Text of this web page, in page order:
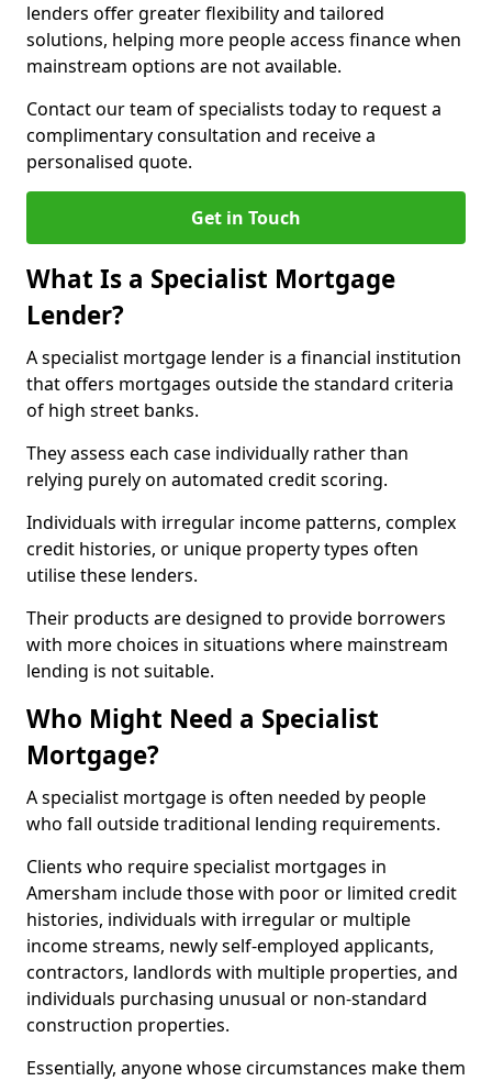
lenders offer greater flexibility and tailored
solutions, helping more people access finance when
mainstream options are not available.
Contact our team of specialists today to request a
complimentary consultation and receive a
personalised quote.
Get in Touch
What Is a Specialist Mortgage
Lender?
A specialist mortgage lender is a financial institution
that offers mortgages outside the standard criteria
of high street banks.
They assess each case individually rather than
relying purely on automated credit scoring.
Individuals with irregular income patterns, complex
credit histories, or unique property types often
utilise these lenders.
Their products are designed to provide borrowers
with more choices in situations where mainstream
lending is not suitable.
Who Might Need a Specialist
Mortgage?
A specialist mortgage is often needed by people
who fall outside traditional lending requirements.
Clients who require specialist mortgages in
Amersham include those with poor or limited credit
histories, individuals with irregular or multiple
income streams, newly self-employed applicants,
contractors, landlords with multiple properties, and
individuals purchasing unusual or non-standard
construction properties.
Essentially, anyone whose circumstances make them